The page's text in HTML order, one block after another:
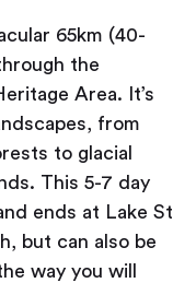
65km (40-
the
Area. It’s
from
to glacial
This 5-7 day
ends at Lake St
but can also be
way you will